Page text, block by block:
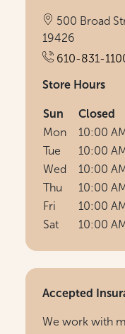
500 Broad
19426
610-831-
Store Hours
Sun
Closed
Mon
10:00
Tue
10:00
Wed
10:00
Thu
10:00
Fri
10:00
Sat
10:00
Accepted
We work with